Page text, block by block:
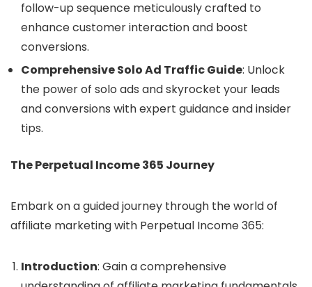
follow-up sequence meticulously crafted to
enhance customer interaction and boost
conversions.
Comprehensive Solo Ad Traffic Guide: Unlock
the power of solo ads and skyrocket your leads
and conversions with expert guidance and insider
tips.
The Perpetual Income 365 Journey
Embark on a guided journey through the world of
affiliate marketing with Perpetual Income 365:
Introduction: Gain a comprehensive